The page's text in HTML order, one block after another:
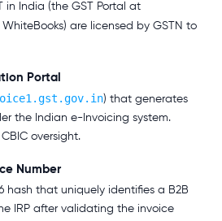
in India (the GST Portal at
WhiteBooks) are licensed by GSTN to
Portal
) that generates
the Indian e-Invoicing system.
oversight.
Number
hash that uniquely identifies a B2B
IRP after validating the invoice